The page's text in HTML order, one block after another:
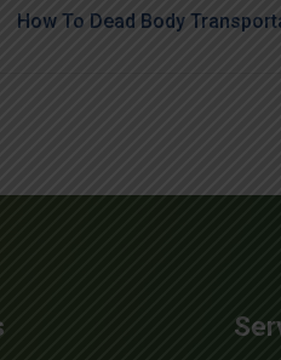
How To Dead Body